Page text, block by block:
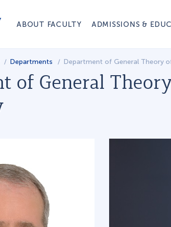
ABOUT FACULTY ADMISSIONS &
Departments Department of General Theory
of General